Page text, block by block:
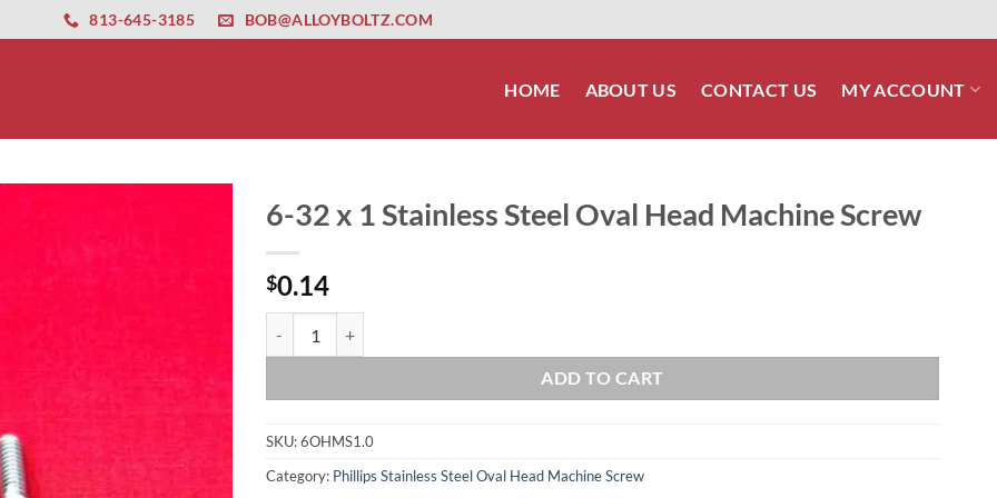
altyapısıesbet amgbahis nasıl girilir huqqabet
813-645-3185 BOB@ALLOYBOLTZ.COM
HOME ABOUT US CONTACT US MY ACCOUNT
6-32 x 1 Stainless Steel Oval Head Machine Screw
$0.14
ADD TO CART
SKU:6OHMS1.0
Category: Phillips Stainless Steel Oval Head Machine Screw